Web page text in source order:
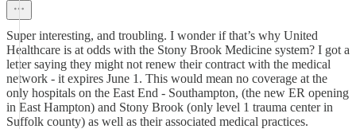
Super interesting, and troubling. I wonder if that’s why United
Healthcare is at odds with the Stony Brook Medicine system? I got a
letter saying they might not renew their contract with the medical
network - it expires June 1. This would mean no coverage at the
only hospitals on the East End - Southampton, (the new ER opening
in East Hampton) and Stony Brook (only level 1 trauma center in
Suffolk county) as well as their associated medical practices.